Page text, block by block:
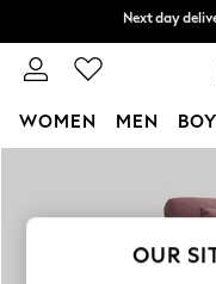
Split the
Next day
WOMEN MEN
New In &
New: This
OUR